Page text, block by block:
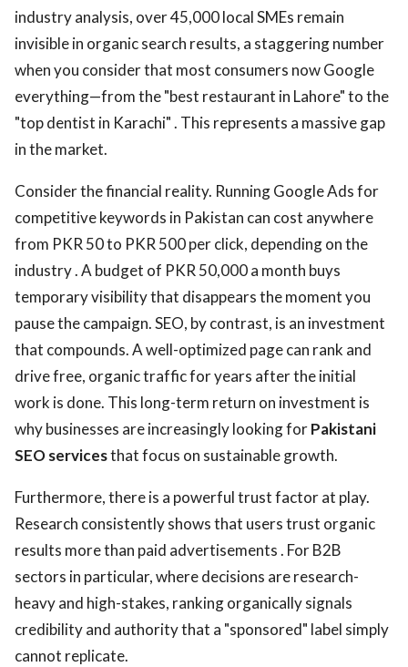
industry analysis, over 45,000 local SMEs remain
invisible in organic search results, a staggering number
when you consider that most consumers now Google
everything—from the "best restaurant in Lahore" to the
"top dentist in Karachi" . This represents a massive gap
in the market.
Consider the financial reality. Running Google Ads for
competitive keywords in Pakistan can cost anywhere
from PKR 50 to PKR 500 per click, depending on the
industry . A budget of PKR 50,000 a month buys
temporary visibility that disappears the moment you
pause the campaign. SEO, by contrast, is an investment
that compounds. A well-optimized page can rank and
drive free, organic traffic for years after the initial
work is done. This long-term return on investment is
why businesses are increasingly looking forPakistani
SEO servicesthat focus on sustainable growth.
Furthermore, there is a powerful trust factor at play.
Research consistently shows that users trust organic
results more than paid advertisements . For B2B
sectors in particular, where decisions are research-
heavy and high-stakes, ranking organically signals
credibility and authority that a "sponsored" label simply
cannot replicate.